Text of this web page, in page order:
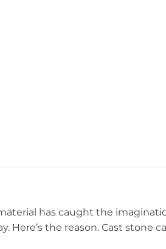
has caught the
the reason. Cast stone